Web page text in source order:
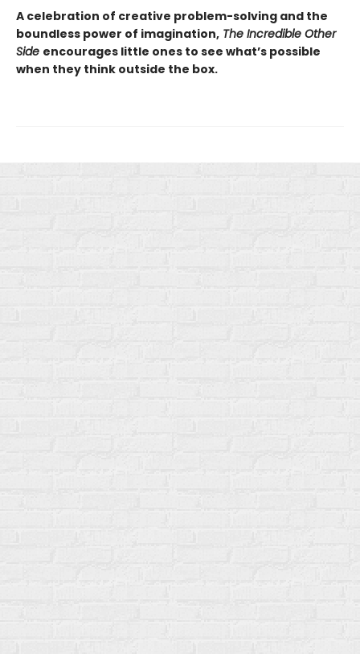
A celebration of creative problem-solving and the
boundless power of imagination, The Incredible Other
Side encourages little ones to see what’s possible
when they think outside the box.